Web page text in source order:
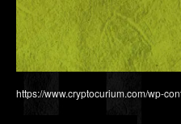
https://www.cryptocurium.com/wp-